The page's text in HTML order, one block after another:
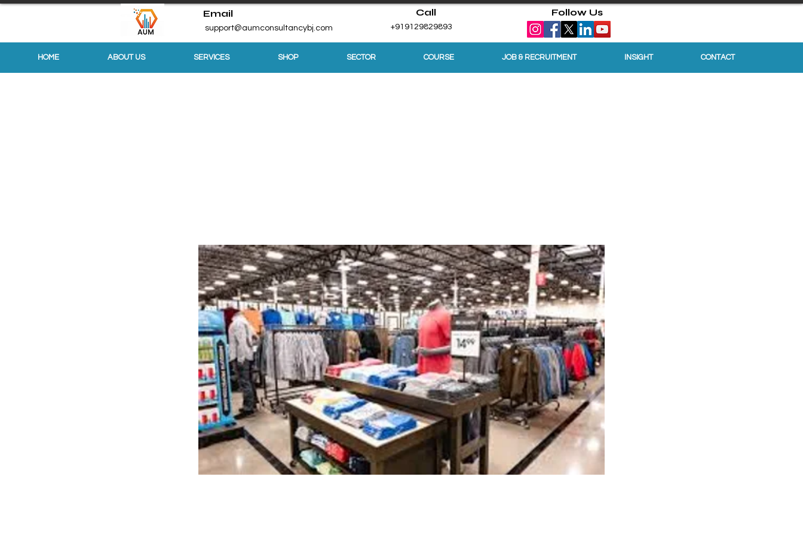
Email
support@aumconsultancybj.com
Call
+919129829893
Follow Us
HOME ABOUT US SERVICES SHOP SECTOR COURSE JOB & RECRUITMENT INSIGHT CONTACT